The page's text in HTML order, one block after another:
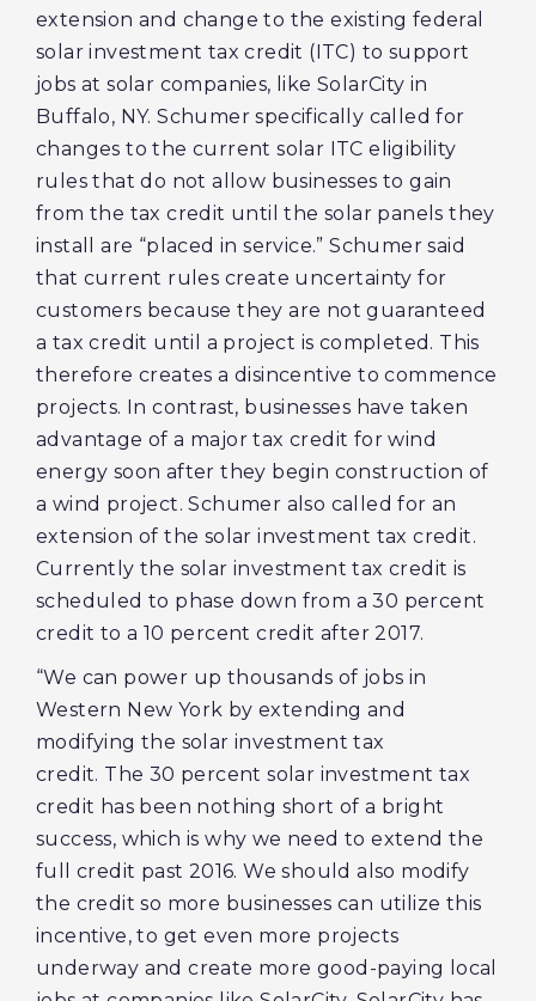
extension and change to the existing federal
solar investment tax credit (ITC) to support
jobs at solar companies, like SolarCity in
Buffalo, NY. Schumer specifically called for
changes to the current solar ITC eligibility
rules that do not allow businesses to gain
from the tax credit until the solar panels they
install are “placed in service.” Schumer said
that current rules create uncertainty for
customers because they are not guaranteed
a tax credit until a project is completed. This
therefore creates a disincentive to commence
projects. In contrast, businesses have taken
advantage of a major tax credit for wind
energy soon after they begin construction of
a wind project. Schumer also called for an
extension of the solar investment tax credit.
Currently the solar investment tax credit is
scheduled to phase down from a 30 percent
credit to a 10 percent credit after 2017.
“We can power up thousands of jobs in
Western New York by extending and
modifying the solar investment tax
credit. The 30 percent solar investment tax
credit has been nothing short of a bright
success, which is why we need to extend the
full credit past 2016. We should also modify
the credit so more businesses can utilize this
incentive, to get even more projects
underway and create more good-paying local